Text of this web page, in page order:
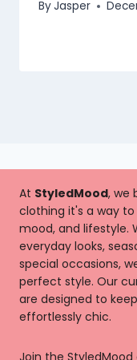
ByJasper
At StyledMood, we
clothing it's a way
mood, and lifestyle.
everyday looks,
special occasions,
perfect style. Our
are designed to
effortlessly chic.
Join the